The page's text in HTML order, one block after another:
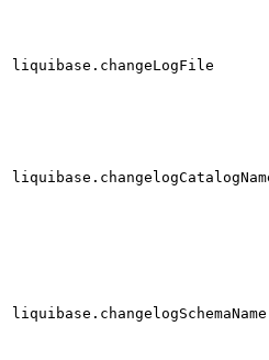
liquibase.changeLogFile
liquibase.changelogSchemaName